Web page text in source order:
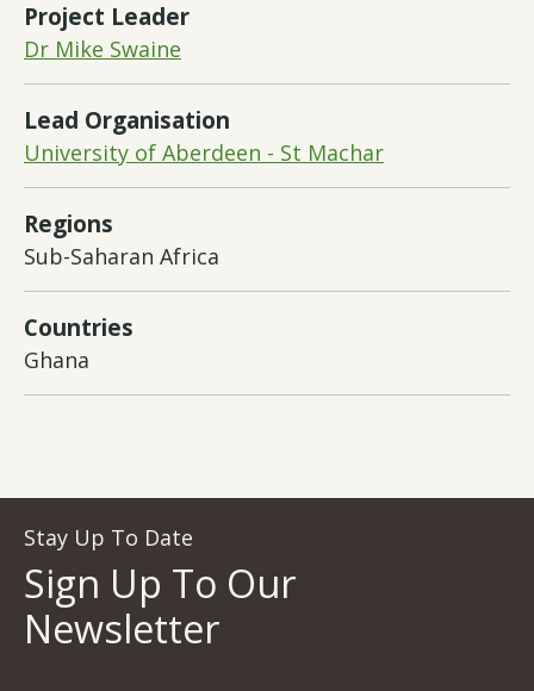
Project Leader
Dr Mike Swaine
Lead Organisation
University of Aberdeen - St Machar
Regions
Sub-Saharan Africa
Countries
Ghana
Stay Up To Date
Sign Up To Our
Newsletter